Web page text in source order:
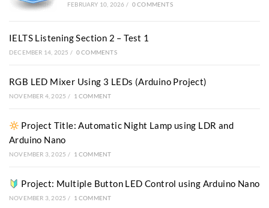
FEBRUARY 10, 2026 / 0 COMMENTS
IELTS Listening Section 2 – Test 1
DECEMBER 14, 2025 / 0 COMMENTS
RGB LED Mixer Using 3 LEDs (Arduino Project)
NOVEMBER 4, 2025 / 1 COMMENT
Project Title: Automatic Night Lamp using LDR and
Arduino Nano
NOVEMBER 3, 2025 / 1 COMMENT
Project: Multiple Button LED Control using Arduino Nano
NOVEMBER 3, 2025 / 1 COMMENT